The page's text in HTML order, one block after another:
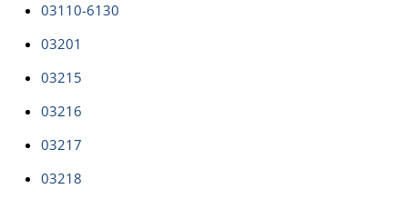
03110-6130
03201
03215
03216
03217
03218